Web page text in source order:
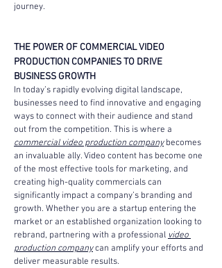
journey.
THE POWER OF COMMERCIAL VIDEO
PRODUCTION COMPANIES TO DRIVE
BUSINESS GROWTH
In today’s rapidly evolving digital landscape,
businesses need to find innovative and engaging
ways to connect with their audience and stand
out from the competition. This is where a
commercial video production company becomes
an invaluable ally. Video content has become one
of the most effective tools for marketing, and
creating high-quality commercials can
significantly impact a company’s branding and
growth. Whether you are a startup entering the
market or an established organization looking to
rebrand, partnering with a professional video
production company can amplify your efforts and
deliver measurable results.